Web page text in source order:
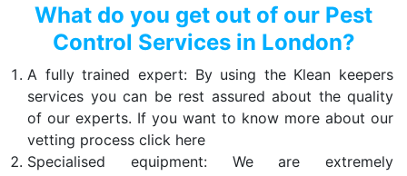
What do you get out of our Pest
Control Services in London?
A fully trained expert: By using the Klean keepers
services you can be rest assured about the quality
of our experts. If you want to know more about our
vetting process click here
Specialised equipment: We are extremely